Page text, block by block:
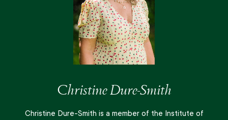
Christine Dure-Smith
Christine Dure-Smith is a member of the Institute of